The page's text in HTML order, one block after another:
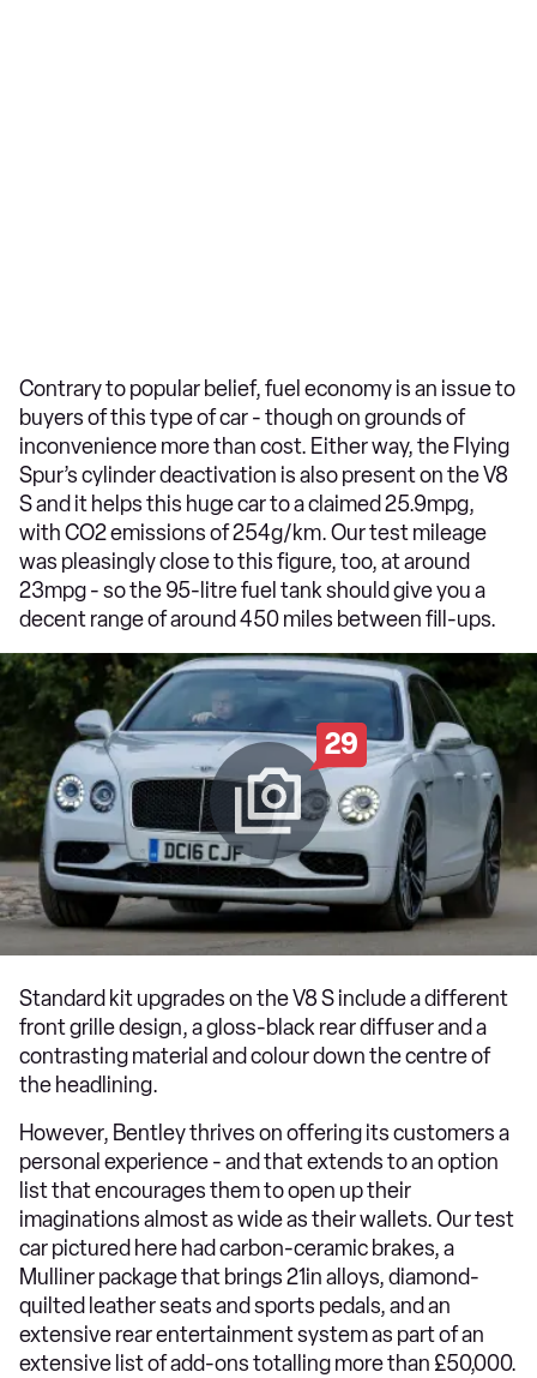
Contrary to popular belief, fuel economy is an issue to
buyers of this type of car - though on grounds of
inconvenience more than cost. Either way, the Flying
Spur’s cylinder deactivation is also present on the V8
S and it helps this huge car to a claimed 25.9mpg,
with CO2 emissions of 254g/km. Our test mileage
was pleasingly close to this figure, too, at around
23mpg - so the 95-litre fuel tank should give you a
decent range of around 450 miles between fill-ups.
29
Standard kit upgrades on the V8 S include a different
front grille design, a gloss-black rear diffuser and a
contrasting material and colour down the centre of
the headlining.
However, Bentley thrives on offering its customers a
personal experience - and that extends to an option
list that encourages them to open up their
imaginations almost as wide as their wallets. Our test
car pictured here had carbon-ceramic brakes, a
Mulliner package that brings 21in alloys, diamond-
quilted leather seats and sports pedals, and an
extensive rear entertainment system as part of an
extensive list of add-ons totalling more than £50,000.